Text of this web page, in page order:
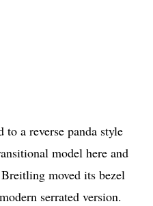
to a reverse panda style
model here and
moved its bezel
serrated version.